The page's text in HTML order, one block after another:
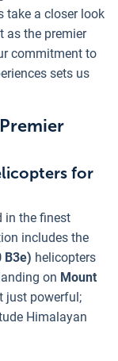
take a closer look
as the premier
commitment to
sets us
for
in the finest
includes the
B3e) helicopters
on Mount
just powerful;
Himalayan